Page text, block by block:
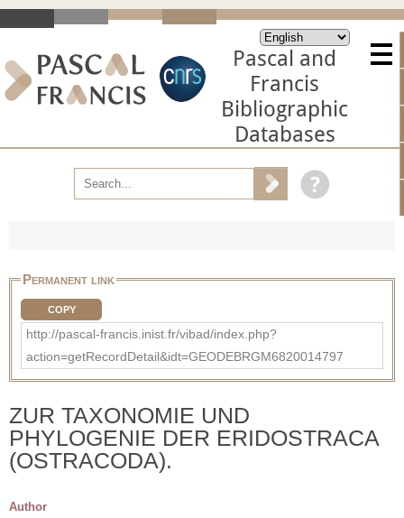
Pascal and
Francis
Bibliographic
Databases
Permanent link
COPY
http://pascal-francis.inist.fr/vibad/index.php?
action=getRecordDetail&idt=GEODEBRGM6820014797
ZUR TAXONOMIE UND
PHYLOGENIE DER ERIDOSTRACA
(OSTRACODA).
Author